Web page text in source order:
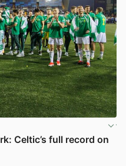
Celtic’s full record on